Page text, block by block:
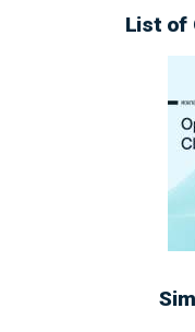
List of